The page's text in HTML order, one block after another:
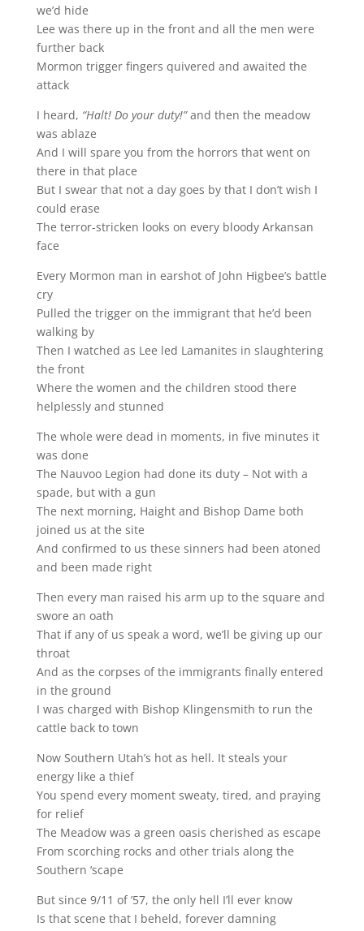
we’d hide
Lee was there up in the front and all the men were
further back
Mormon trigger fingers quivered and awaited the
attack
I heard, “Halt! Do your duty!”and then the meadow
was ablaze
And I will spare you from the horrors that went on
there in that place
But I swear that not a day goes by that I don’t wish I
could erase
The terror-stricken looks on every bloody Arkansan
face
Every Mormon man in earshot of John Higbee’s battle
cry
Pulled the trigger on the immigrant that he’d been
walking by
Then I watched as Lee led Lamanites in slaughtering
the front
Where the women and the children stood there
helplessly and stunned
The whole were dead in moments, in five minutes it
was done
The Nauvoo Legion had done its duty – Not with a
spade, but with a gun
The next morning, Haight and Bishop Dame both
joined us at the site
And confirmed to us these sinners had been atoned
and been made right
Then every man raised his arm up to the square and
swore an oath
That if any of us speak a word, we’ll be giving up our
throat
And as the corpses of the immigrants finally entered
in the ground
I was charged with Bishop Klingensmith to run the
cattle back to town
Now Southern Utah’s hot as hell. It steals your
energy like a thief
You spend every moment sweaty, tired, and praying
for relief
The Meadow was a green oasis cherished as escape
From scorching rocks and other trials along the
Southern ‘scape
But since 9/11 of ’57, the only hell I’ll ever know
Is that scene that I beheld, forever damning